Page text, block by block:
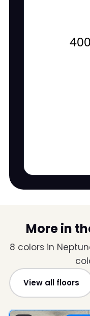
More in
8 colors in
View all floors